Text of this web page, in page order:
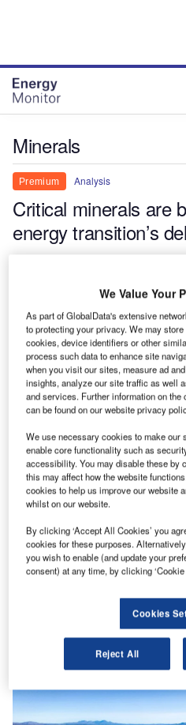
Minerals
Premium Analysis
Critical minerals are
energy transition’s
bottlenecks increasingly shape
are now becoming a defining
Thom Atkinson
EU unveils 47 strategic
to bolster supply chain
We Value Your
As part of GlobalData's extensive
to protecting your privacy. We may
cookies, device identifiers or other
process such data to enhance site
when you visit our sites, measure ad
insights, analyze our site traffic as well
and services. Further information on
can be found on our website privacy
We use necessary cookies to make our
enable core functionality such as
accessibility. You may disable these by
this may affect how the website
cookies to help us improve our website
whilst on our website.
By clicking ‘Accept All Cookies’ you
cookies for these purposes.
you wish to enable (and update your
consent) at any time, by clicking ‘Cookie
Cookies
Reject All